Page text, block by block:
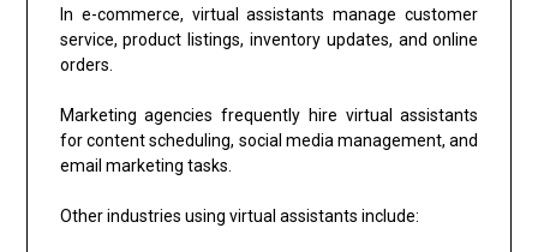
In e-commerce, virtual assistants manage customer
service, product listings, inventory updates, and online
orders.
Marketing agencies frequently hire virtual assistants
for content scheduling, social media management, and
email marketing tasks.
Other industries using virtual assistants include: